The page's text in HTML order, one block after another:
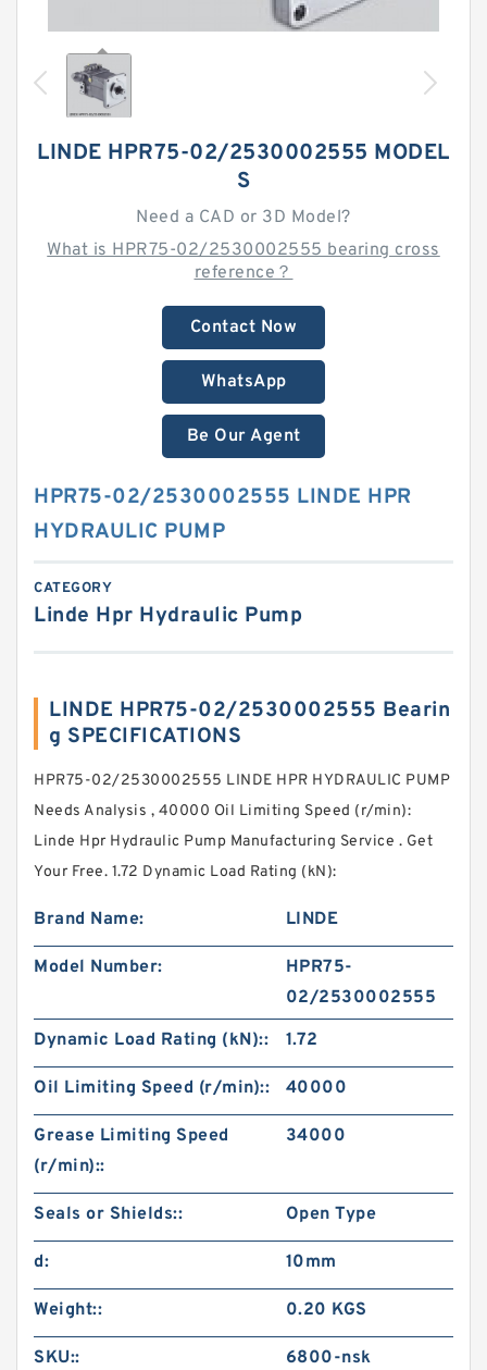
LINDE HPR75-02/2530002555 MODEL
S
Need a CAD or 3D Model?
What is HPR75-02/2530002555 bearing cross
reference？
Contact Now
WhatsApp
Be Our Agent
HPR75-02/2530002555 LINDE HPR
HYDRAULIC PUMP
CATEGORY
Linde Hpr Hydraulic Pump
LINDE HPR75-02/2530002555 Bearin
g SPECIFICATIONS
HPR75-02/2530002555 LINDE HPR HYDRAULIC PUMP
Needs Analysis , 40000 Oil Limiting Speed (r/min):
Linde Hpr Hydraulic Pump Manufacturing Service . Get
Your Free. 1.72 Dynamic Load Rating (kN):
Brand Name: LINDE
Model Number:
HPR75-
02/2530002555
Dynamic Load Rating (kN)::
1.72
Oil Limiting Speed (r/min):: 40000
Grease Limiting Speed
(r/min)::
34000
Seals or Shields:: Open Type
d: 10mm
Weight:: 0.20 KGS
SKU:: 6800-nsk